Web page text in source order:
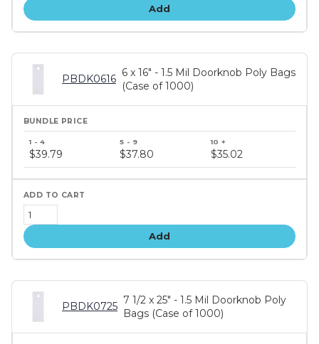
Add
PBDK0616
6 x 16" - 1.5 Mil Doorknob Poly Bags
(Case of 1000)
price
tiers
$39.79 $37.80 $35.02
Add
PBDK0725
7 1/2 x 25" - 1.5 Mil Doorknob Poly
Bags (Case of 1000)